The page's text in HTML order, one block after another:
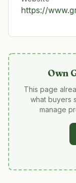
https://
Own
This page
what buyers
manage